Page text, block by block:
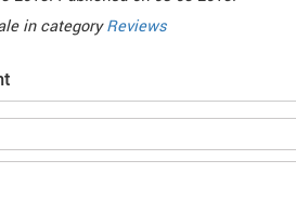
in categoryReviews